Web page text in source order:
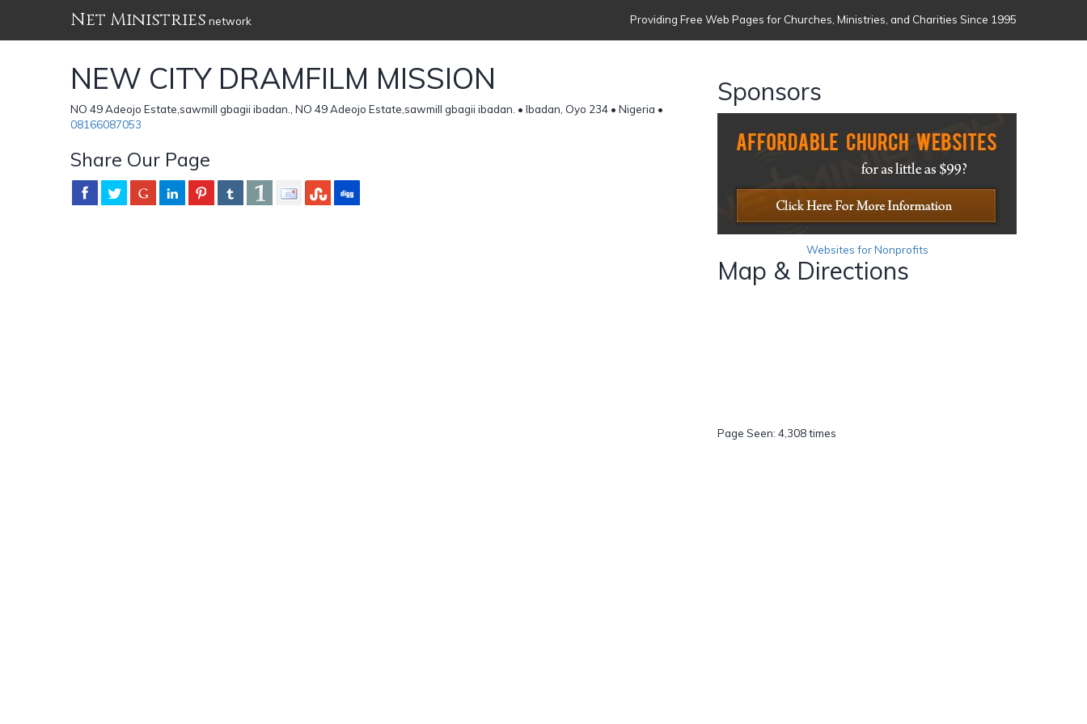
Net Ministries network Providing Free Web Pages for Churches, Ministries, and Charities Since 1995
NEW CITY DRAMFILM MISSION
NO 49 Adeojo Estate,sawmill gbagii ibadan., NO 49 Adeojo Estate,sawmill gbagii ibadan. • Ibadan, Oyo 234 • Nigeria •
08166087053
Share Our Page
Sponsors
Websites for Nonprofits
Map & Directions
Page Seen: 4,308 times